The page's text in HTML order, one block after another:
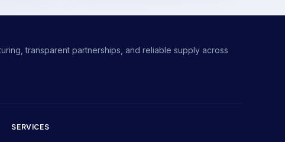
transparent partnerships, and reliable supply across
SERVICES